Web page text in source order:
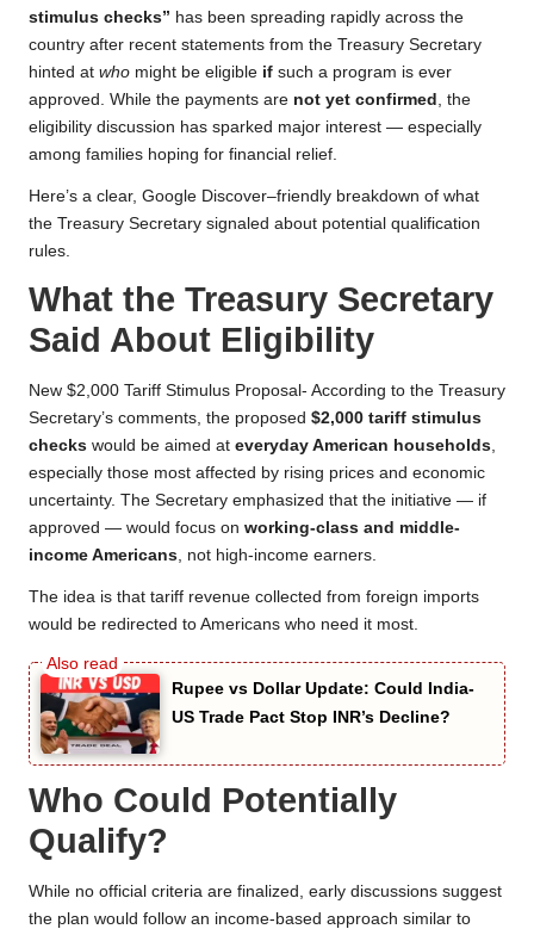
stimulus checks” has been spreading rapidly across the
country after recent statements from the Treasury Secretary
hinted at who might be eligible if such a program is ever
approved. While the payments are not yet confirmed , the
eligibility discussion has sparked major interest — especially
among families hoping for financial relief.
Here’s a clear, Google Discover–friendly breakdown of what
the Treasury Secretary signaled about potential qualification
rules.
What the Treasury Secretary
Said About Eligibility
New $2,000 Tariff Stimulus Proposal- According to the Treasury
Secretary’s comments, the proposed $2,000 tariff stimulus
checks would be aimed at everyday American households
especially those most affected by rising prices and economic
uncertainty. The Secretary emphasized that the initiative — if
approved — would focus on working-class and middle-
income Americans , not high-income earners.
The idea is that tariff revenue collected from foreign imports
would be redirected to Americans who need it most.
Rupee vs Dollar Update: Could India-
US Trade Pact Stop INR’s Decline?
Who Could Potentially
Qualify?
While no official criteria are finalized, early discussions suggest
the plan would follow an income-based approach similar to